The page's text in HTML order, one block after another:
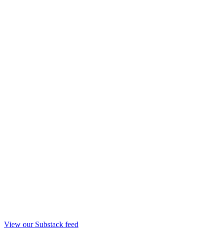
View our Substack feed